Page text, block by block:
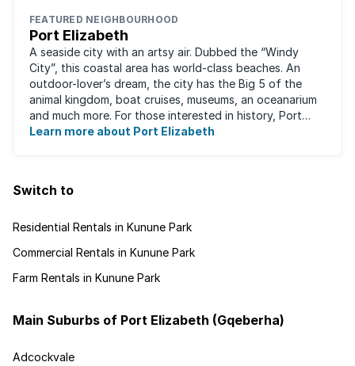
FEATURED NEIGHBOURHOOD
Port Elizabeth
A seaside city with an artsy air. Dubbed the “Windy
City”, this coastal area has world-class beaches. An
outdoor-lover’s dream, the city has the Big 5 of the
animal kingdom, boat cruises, museums, an oceanarium
and much more. For those interested in history, Port
Elizabeth proudly hosts one of the ...
Learn more about Port Elizabeth
Switch to
Residential Rentals in Kunune Park
Commercial Rentals in Kunune Park
Farm Rentals in Kunune Park
Main Suburbs of Port Elizabeth (Gqeberha)
Adcockvale